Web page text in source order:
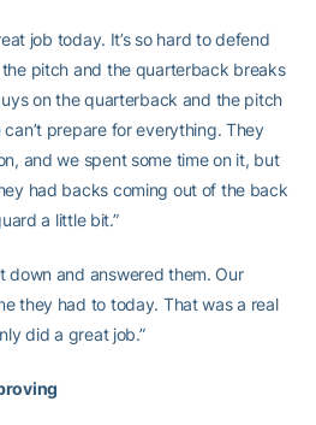
job today. It’s so hard to defend
pitch and the quarterback breaks
on the quarterback and the pitch
prepare for everything. They
and we spent some time on it, but
had backs coming out of the back
a little bit.”
down and answered them. Our
they had to today. That was a real
did a great job.”